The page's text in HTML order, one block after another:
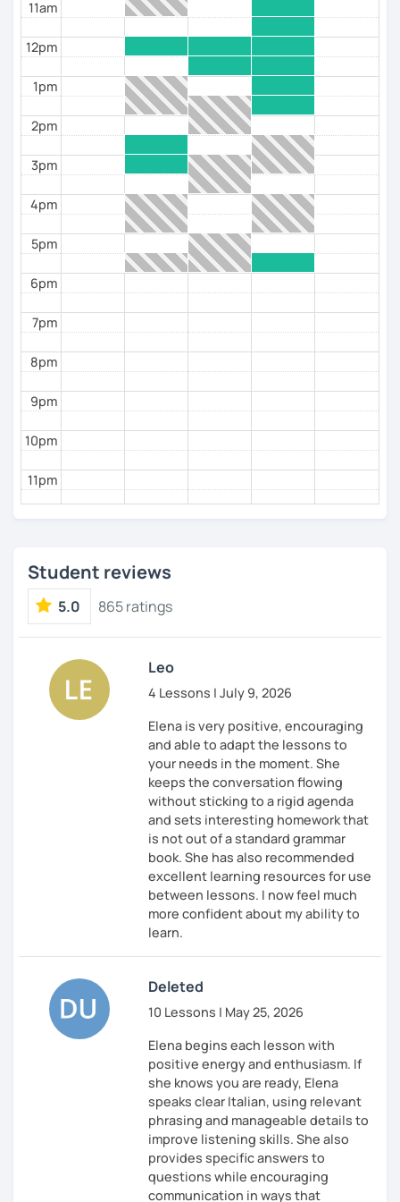
11am
12pm
1pm
2pm
3pm
4pm
5pm
6pm
7pm
8pm
9pm
10pm
11pm
Student reviews
5.0 865 ratings
Leo
4 Lessons | July 9, 2026
Elena is very positive, encouraging
and able to adapt the lessons to
your needs in the moment. She
keeps the conversation flowing
without sticking to a rigid agenda
and sets interesting homework that
is not out of a standard grammar
book. She has also recommended
excellent learning resources for use
between lessons. I now feel much
more confident about my ability to
learn.
Deleted
10 Lessons | May 25, 2026
Elena begins each lesson with
positive energy and enthusiasm. If
she knows you are ready, Elena
speaks clear Italian, using relevant
phrasing and manageable details to
improve listening skills. She also
provides specific answers to
questions while encouraging
communication in ways that